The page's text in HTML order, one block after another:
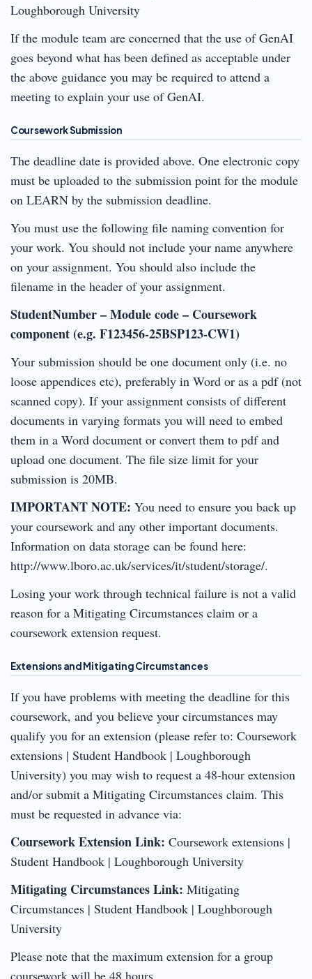
Loughborough University
If the module team are concerned that the use of GenAI
goes beyond what has been defined as acceptable under
the above guidance you may be required to attend a
meeting to explain your use of GenAI.
Coursework Submission
The deadline date is provided above. One electronic copy
must be uploaded to the submission point for the module
on LEARN by the submission deadline.
You must use the following file naming convention for
your work. You should not include your name anywhere
on your assignment. You should also include the
filename in the header of your assignment.
StudentNumber – Module code – Coursework
component (e.g. F123456-25BSP123-CW1)
Your submission should be one document only (i.e. no
loose appendices etc), preferably in Word or as a pdf (not
scanned copy). If your assignment consists of different
documents in varying formats you will need to embed
them in a Word document or convert them to pdf and
upload one document. The file size limit for your
submission is 20MB.
IMPORTANT NOTE: You need to ensure you back up
your coursework and any other important documents.
Information on data storage can be found here:
http://www.lboro.ac.uk/services/it/student/storage/.
Losing your work through technical failure is not a valid
reason for a Mitigating Circumstances claim or a
coursework extension request.
Extensions and Mitigating Circumstances
If you have problems with meeting the deadline for this
coursework, and you believe your circumstances may
qualify you for an extension (please refer to: Coursework
extensions | Student Handbook | Loughborough
University) you may wish to request a 48-hour extension
and/or submit a Mitigating Circumstances claim. This
must be requested in advance via:
Coursework Extension Link: Coursework extensions |
Student Handbook | Loughborough University
Mitigating Circumstances Link: Mitigating
Circumstances | Student Handbook | Loughborough
University
Please note that the maximum extension for a group
coursework will be 48 hours.